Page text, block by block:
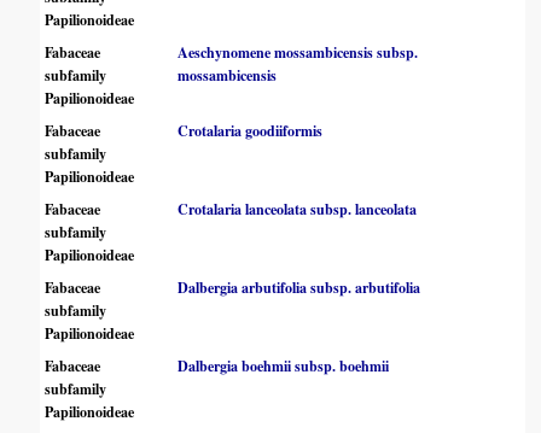
Papilionoideae
Fabaceae
subfamily
Papilionoideae
Aeschynomene mossambicensis subsp.
mossambicensis
Fabaceae
subfamily
Papilionoideae
Crotalaria goodiiformis
Fabaceae
subfamily
Papilionoideae
Crotalaria lanceolata subsp. lanceolata
Fabaceae
subfamily
Papilionoideae
Dalbergia arbutifolia subsp. arbutifolia
Fabaceae
subfamily
Papilionoideae
Dalbergia boehmii subsp. boehmii